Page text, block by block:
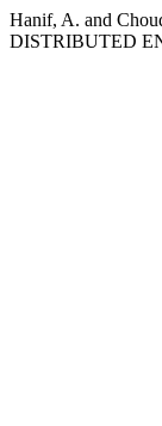
Hanif, A. and
DISTRIBUTED